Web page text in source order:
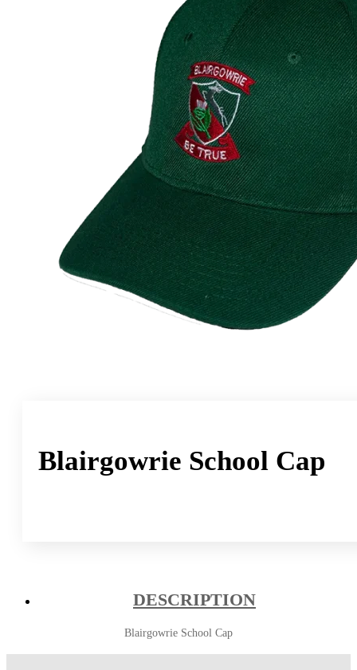
Blairgowrie School Cap
DESCRIPTION
Blairgowrie School Cap